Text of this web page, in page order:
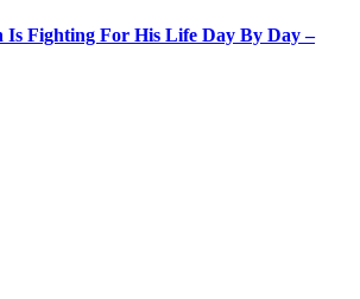
Is Fighting For His Life Day By Day –